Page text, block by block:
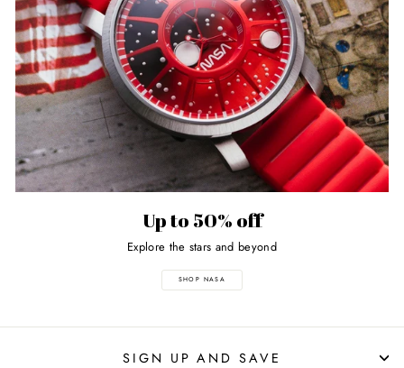
Up to 50% off
Explore the stars and beyond
SHOP NASA
SIGN UP AND SAVE